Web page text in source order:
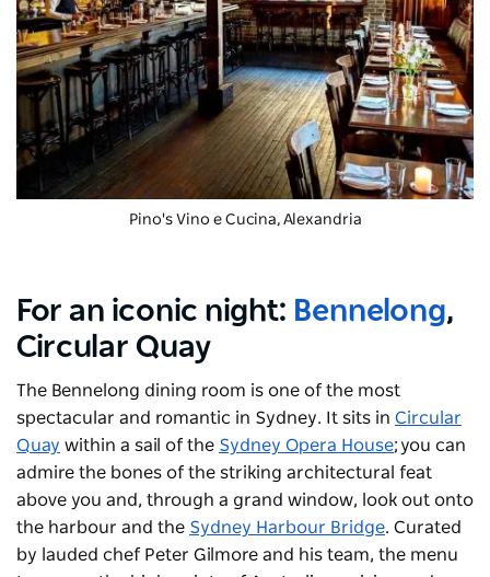
Pino's Vino e Cucina, Alexandria
For an iconic night: Bennelong,
Circular Quay
The Bennelong dining room is one of the most
spectacular and romantic in Sydney. It sits in Circular
Quay within a sail of the Sydney Opera House; you can
admire the bones of the striking architectural feat
above you and, through a grand window, look out onto
the harbour and the Sydney Harbour Bridge. Curated
by lauded chef Peter Gilmore and his team, the menu